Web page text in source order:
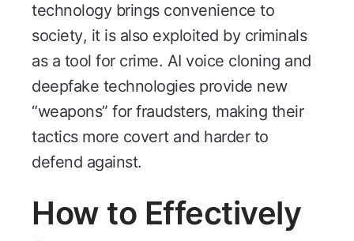
technology brings convenience to
society, it is also exploited by criminals
as a tool for crime. AI voice cloning and
deepfake technologies provide new
“weapons” for fraudsters, making their
tactics more covert and harder to
defend against.
How to Effectively